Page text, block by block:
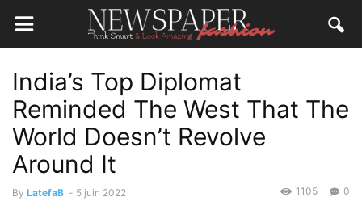
India’s Top Diplomat
Reminded The West That The
World Doesn’t Revolve
Around It
By LatefaB - 5 juin 2022 0
1105